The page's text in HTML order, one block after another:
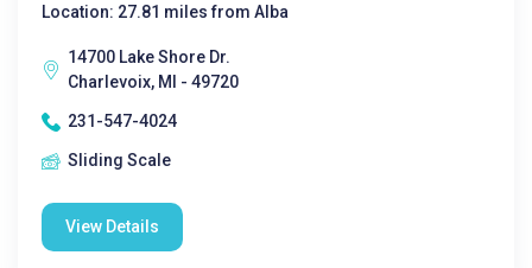
Location: 27.81 miles from Alba
14700 Lake Shore Dr.
Charlevoix, MI - 49720
231-547-4024
Sliding Scale
View Details